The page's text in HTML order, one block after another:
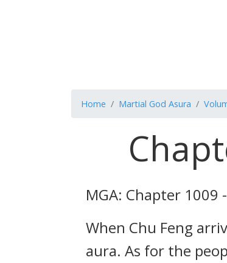
Home Martial God Asura
MGA: Chapter
When Chu Feng
aura. As for the